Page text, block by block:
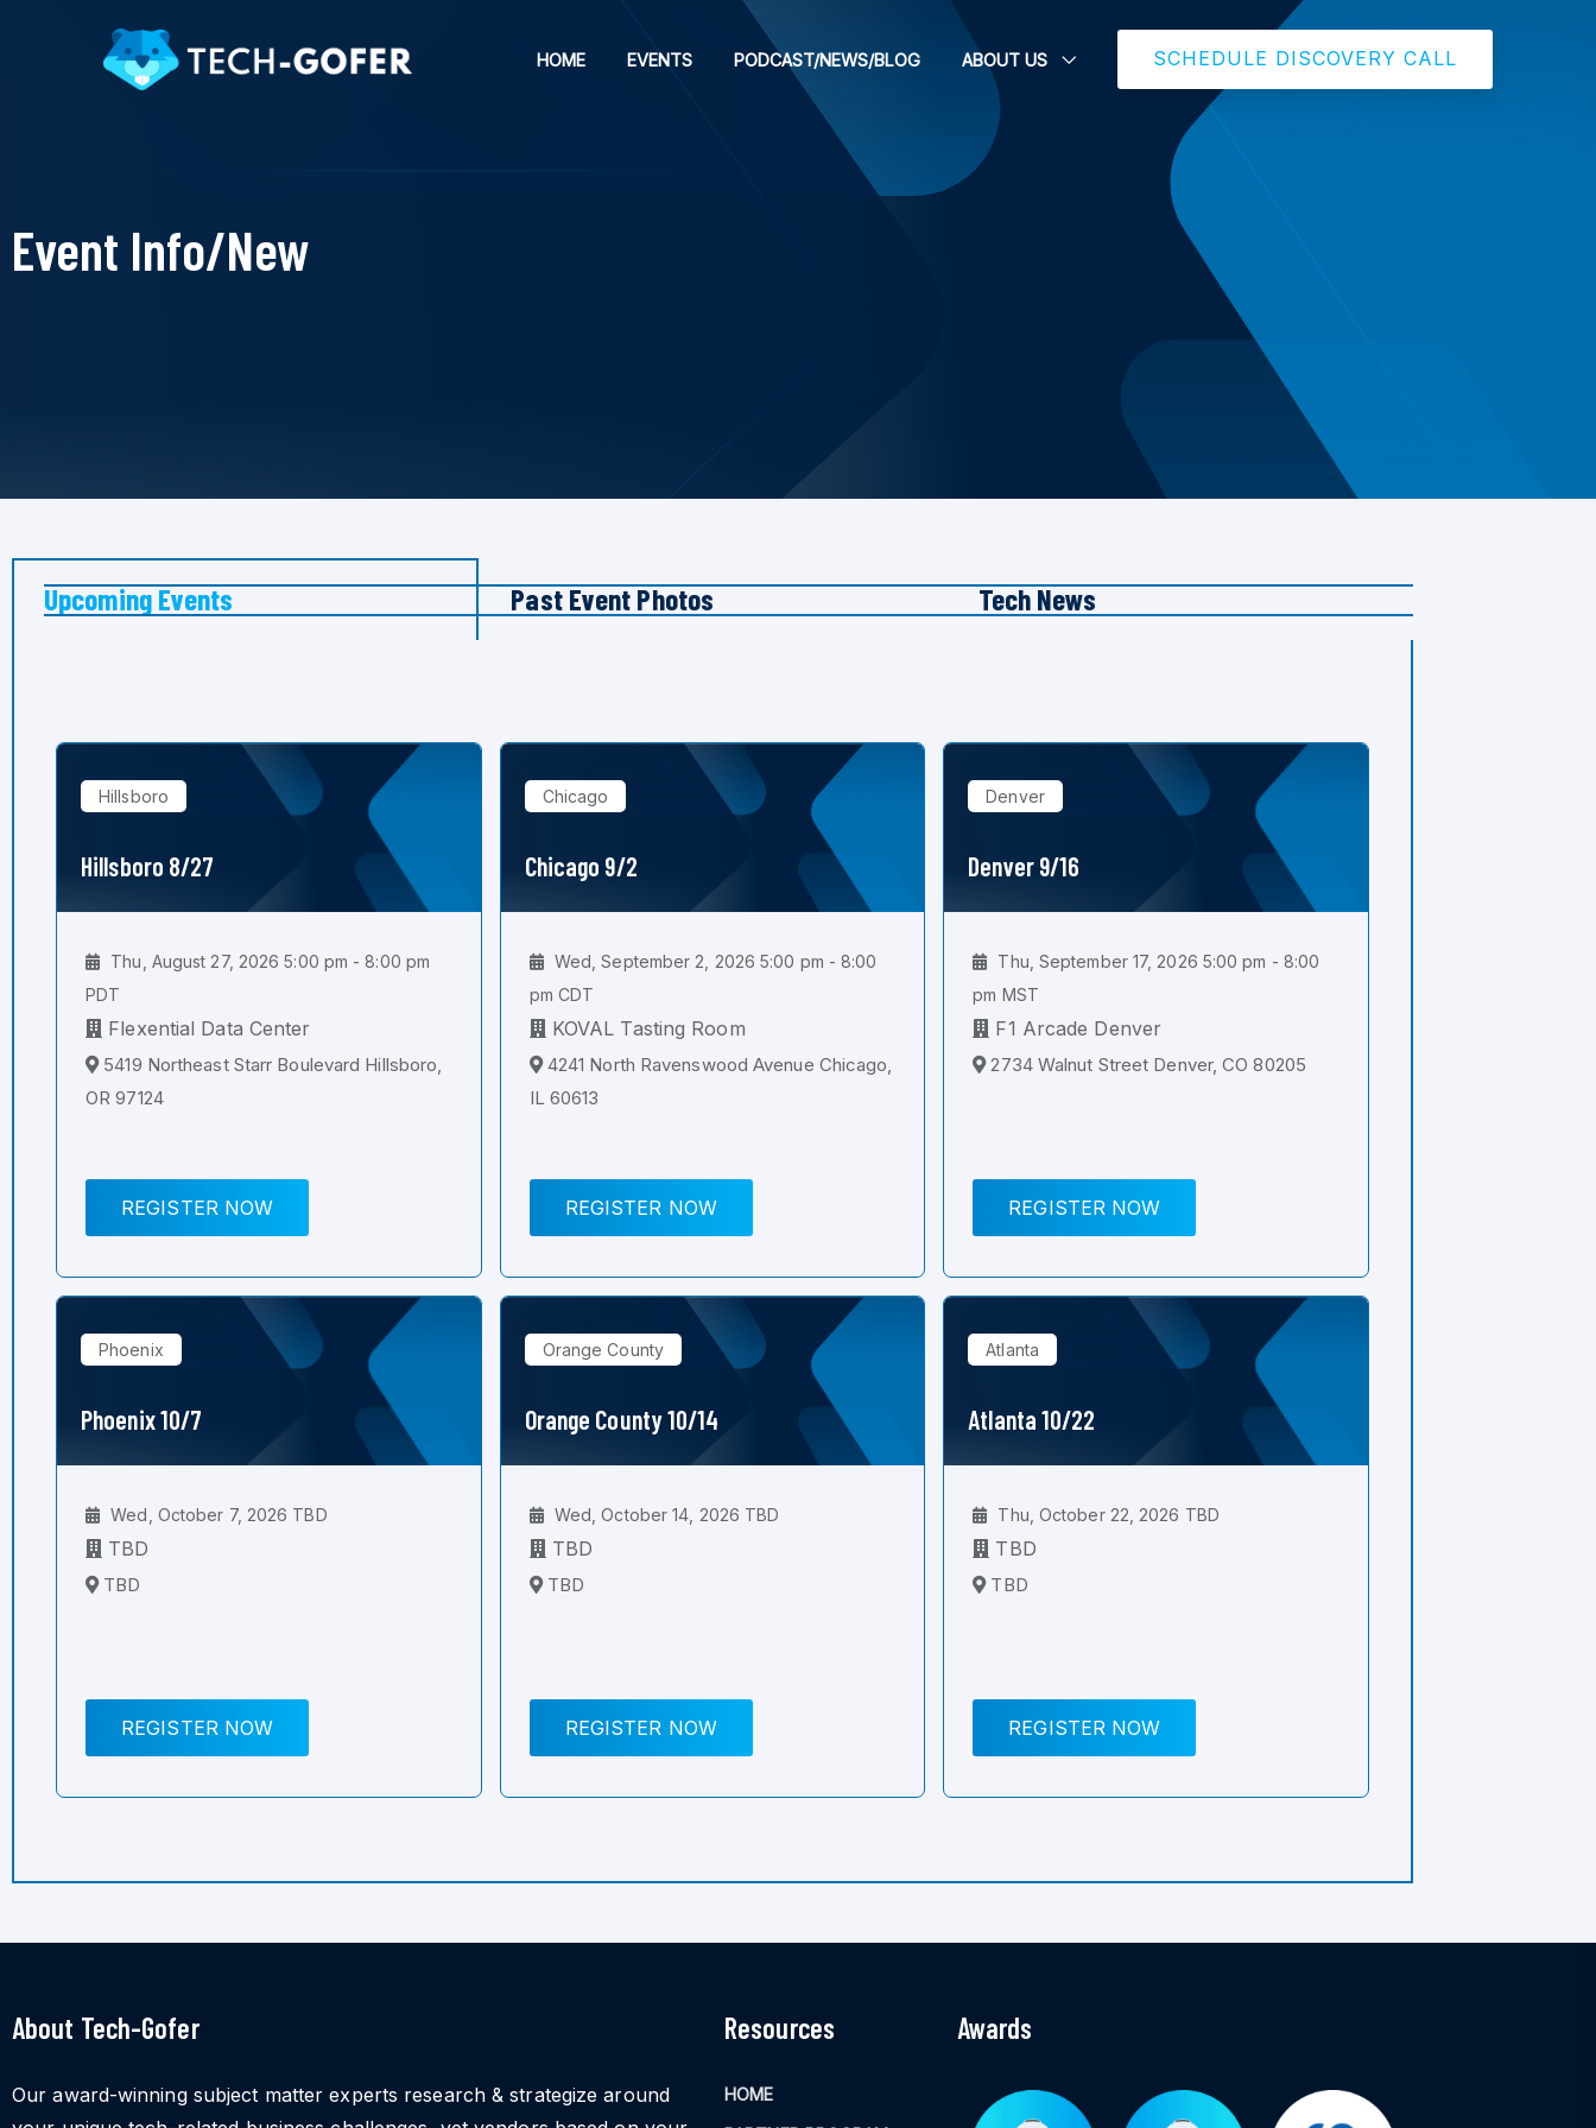
HOME EVENTS PODCAST/NEWS/BLOG ABOUT US SCHEDULE DISCOVERY CALL
Event Info/New
Upcoming Events Past Event Photos Tech News
Hillsboro
Hillsboro 8/27
Thu, August 27, 2026 5:00 pm - 8:00 pm
PDT
Flexential Data Center
5419 Northeast Starr Boulevard Hillsboro,
OR 97124
REGISTER NOW
Chicago
Chicago 9/2
Wed, September 2, 2026 5:00 pm - 8:00
pm CDT
KOVAL Tasting Room
4241 North Ravenswood Avenue Chicago,
IL 60613
REGISTER NOW
Denver
Denver 9/16
Thu, September 17, 2026 5:00 pm - 8:00
pm MST
F1 Arcade Denver
2734 Walnut Street Denver, CO 80205
REGISTER NOW
Phoenix
Phoenix 10/7
Wed, October 7, 2026 TBD
TBD
TBD
REGISTER NOW
Orange County
Orange County 10/14
Wed, October 14, 2026 TBD
TBD
TBD
REGISTER NOW
Atlanta
Atlanta 10/22
Thu, October 22, 2026 TBD
TBD
TBD
REGISTER NOW
About Tech-Gofer
Our award-winning subject matter experts research & strategize around
Resources
HOME
Awards